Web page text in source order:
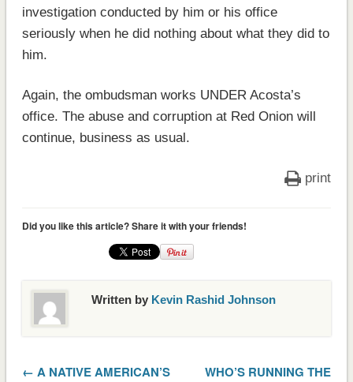
investigation conducted by him or his office
seriously when he did nothing about what they did to
him.
Again, the ombudsman works UNDER Acosta’s
office. The abuse and corruption at Red Onion will
continue, business as usual.
print
Did you like this article? Share it with your friends!
Written by Kevin Rashid Johnson
← A NATIVE AMERICAN’S
WHO’S RUNNING THE